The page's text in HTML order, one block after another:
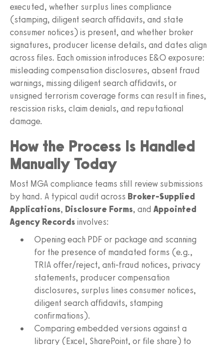
executed, whether surplus lines compliance
(stamping, diligent search affidavits, and state
consumer notices) is present, and whether broker
signatures, producer license details, and dates align
across files. Each omission introduces E&O exposure:
misleading compensation disclosures, absent fraud
warnings, missing diligent search affidavits, or
unsigned terrorism coverage forms can result in fines,
rescission risks, claim denials, and reputational
damage.
How the Process Is Handled
Manually Today
Most MGA compliance teams still review submissions
by hand. A typical audit across Broker-Supplied
Applications, Disclosure Forms, and Appointed
Agency Records involves:
Opening each PDF or package and scanning
for the presence of mandated forms (e.g.,
TRIA offer/reject, anti-fraud notices, privacy
statements, producer compensation
disclosures, surplus lines consumer notices,
diligent search affidavits, stamping
confirmations).
Comparing embedded versions against a
library (Excel, SharePoint, or file share) to